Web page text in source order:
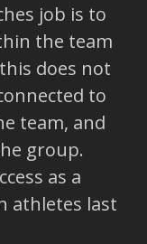
job is to
the team
does not
to
team, and
group.
as a
athletes last